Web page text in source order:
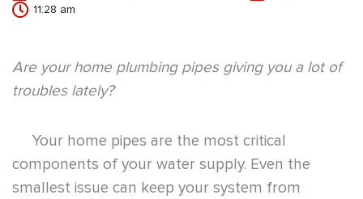
11:28 am
Are your home plumbing pipes giving you a lot of
troubles lately?
Your home pipes are the most critical
components of your water supply. Even the
smallest issue can keep your system from